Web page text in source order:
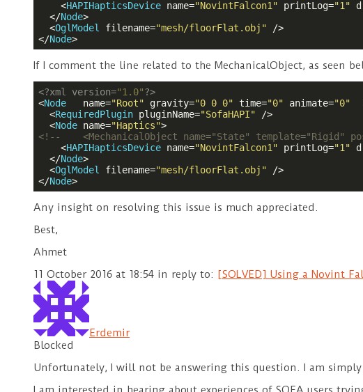
<HAPIHapticsDevice name="NovintFalcon1" printLog="1"
</Node>
<OglModel filename="mesh/floorFlat.obj" />
</Node>
If I comment the line related to the MechanicalObject, as seen
<?xml version="1.0"?>
<Node name="Root" gravity="0 0 0" time="0" animate="0"
<RequiredPlugin pluginName="SofaHAPI" />
<Node name="Haptics">
<!--    <MechanicalObject name="State"
<HAPIHapticsDevice name="NovintFalcon1" printLog="1"
</Node>
<OglModel filename="mesh/floorFlat.obj" />
</Node>
Any insight on resolving this issue is much appreciated.
Best,
Ahmet
11 October 2016 at 18:54 in reply to: [SOLVED] Using a Novint
Erdemir
Blocked
Unfortunately, I will not be answering this question. I am